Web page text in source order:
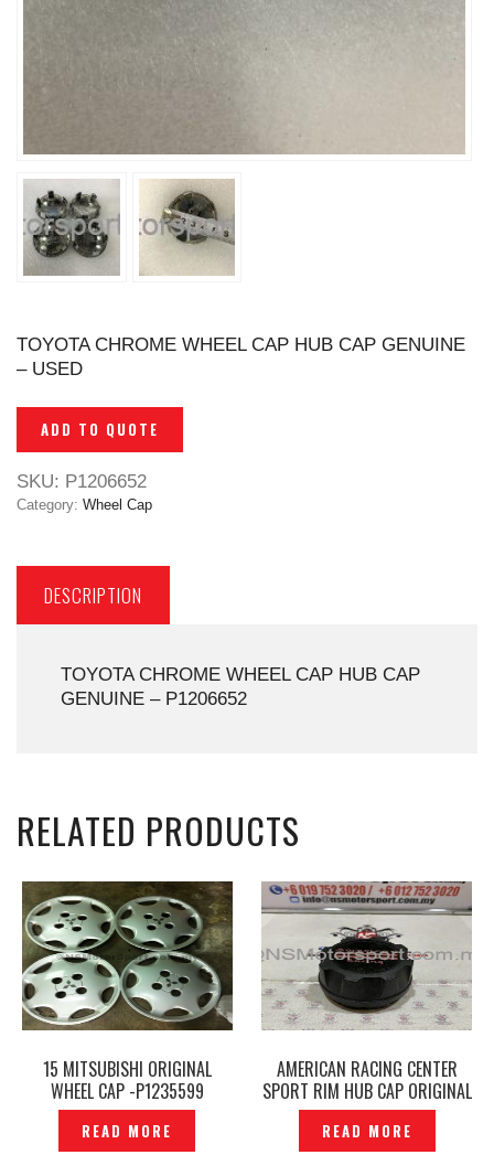
TOYOTA CHROME WHEEL CAP HUB CAP GENUINE
– USED
ADD TO QUOTE
SKU: P1206652
Category: Wheel Cap
DESCRIPTION
TOYOTA CHROME WHEEL CAP HUB CAP
GENUINE – P1206652
RELATED PRODUCTS
15 MITSUBISHI ORIGINAL
WHEEL CAP -P1235599
READ MORE
AMERICAN RACING CENTER
SPORT RIM HUB CAP ORIGINAL
JAPAN -P1216781
READ MORE